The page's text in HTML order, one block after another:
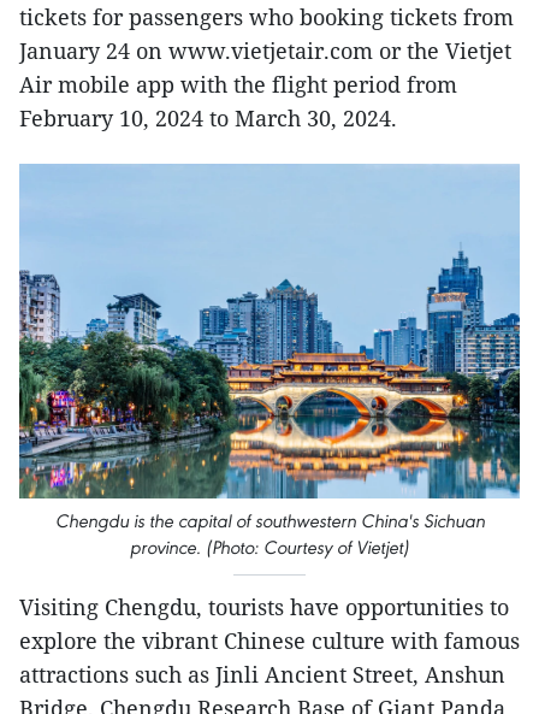
tickets for passengers who booking tickets from
January 24 on www.vietjetair.com or the Vietjet
Air mobile app with the flight period from
February 10, 2024 to March 30, 2024.
Chengdu is the capital of southwestern China's Sichuan
province. (Photo: Courtesy of Vietjet)
Visiting Chengdu, tourists have opportunities to
explore the vibrant Chinese culture with famous
attractions such as Jinli Ancient Street, Anshun
Bridge, Chengdu Research Base of Giant Panda